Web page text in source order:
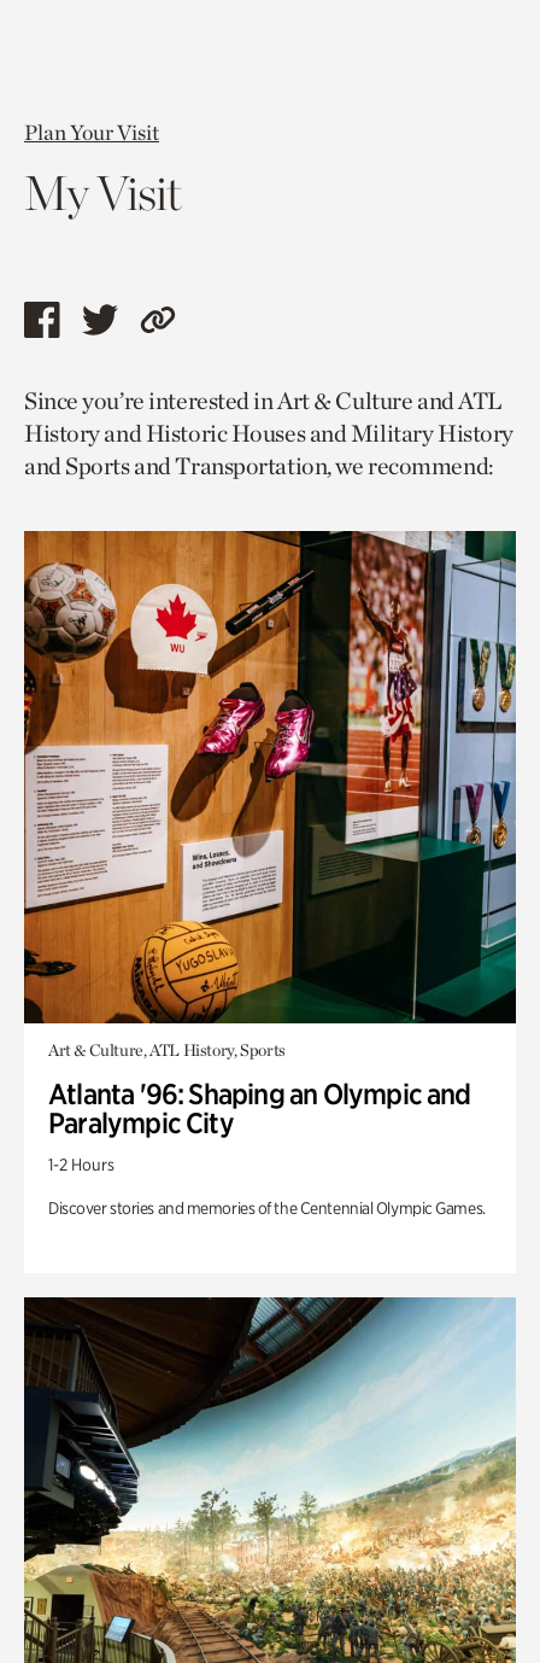
Plan Your Visit
My Visit
Share
page
via
facebook
Share
page
via
twitter
Copy
to
current
page.
Since you’re interested in Art & Culture and ATL
History and Historic Houses and Military History
and Sports and Transportation, we recommend:
Art & Culture, ATL History, Sports
Atlanta '96: Shaping an Olympic and
Paralympic City
1-2 Hours
Discover stories and memories of the Centennial Olympic Games.